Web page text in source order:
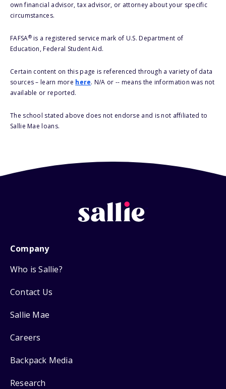
own financial advisor, tax advisor, or attorney about your specific
circumstances.
FAFSA®is a registered service mark of U.S. Department of
Education, Federal Student Aid.
Certain content on this page is referenced through a variety of data
sources – learn more here. N/A or -- means the information was not
available or reported.
The school stated above does not endorse and is not affiliated to
Sallie Mae loans.
Company
Who is Sallie?
Contact Us
Sallie Mae
Careers
Backpack Media
Research